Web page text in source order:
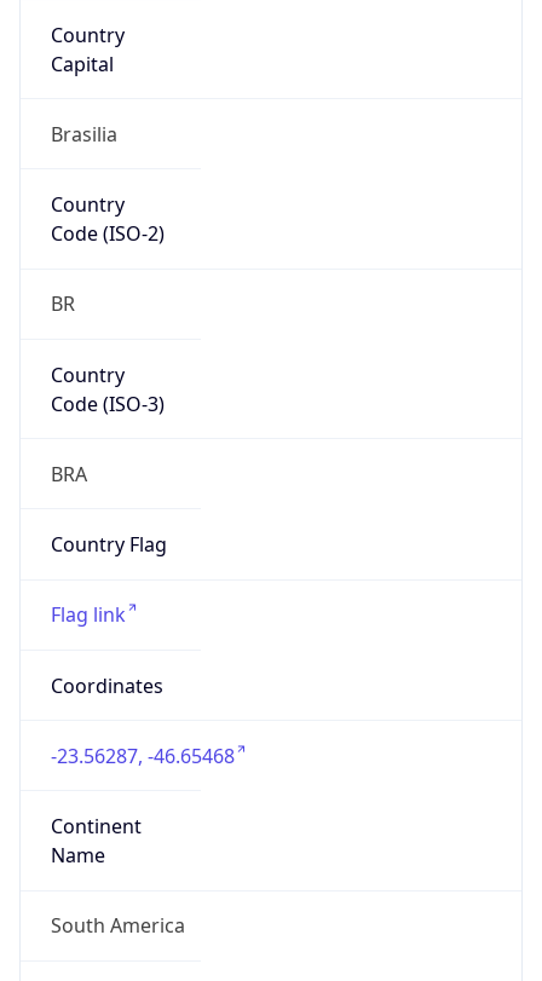
Country
Capital
Brasilia
Country
Code (ISO-2)
BR
Country
Code (ISO-3)
BRA
Country Flag
Flag link
Coordinates
-23.56287, -46.65468
Continent
Name
South America